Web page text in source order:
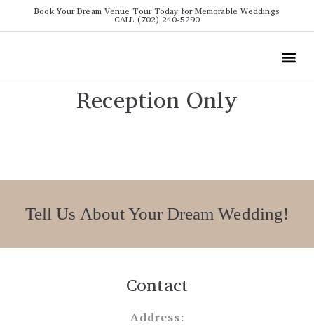
Book Your Dream Venue Tour Today for Memorable Weddings
CALL (702) 240-5290
Reception Only
Tell Us About Your Dream Wedding!
Contact
Address: